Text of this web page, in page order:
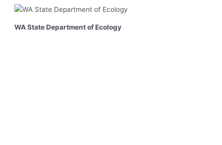
WA State Department of Ecology